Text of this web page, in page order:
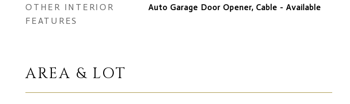
OTHER INTERIOR
FEATURES
Auto Garage Door Opener, Cable - Available
AREA & LOT